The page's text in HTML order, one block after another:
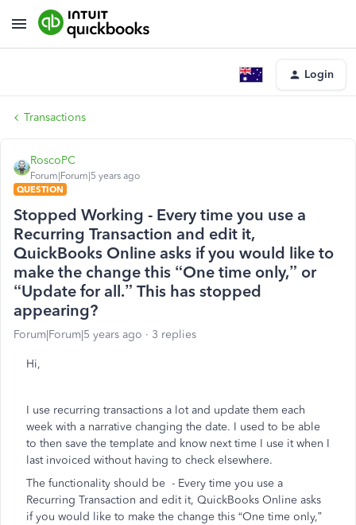
Login
Transactions
RoscoPC
Forum|Forum|5 years ago
QUESTION
Stopped Working - Every time you use a
Recurring Transaction and edit it,
QuickBooks Online asks if you would like to
make the change this “One time only,” or
“Update for all.” This has stopped
appearing?
Forum|Forum|5 years ago 3 replies
Hi,
I use recurring transactions a lot and update them each
week with a narrative changing the date. I used to be able
to then save the template and know next time I use it when I
last invoiced without having to check elsewhere.
The functionality should be - Every time you use a
Recurring Transaction and edit it, QuickBooks Online asks
if you would like to make the change this “One time only,”